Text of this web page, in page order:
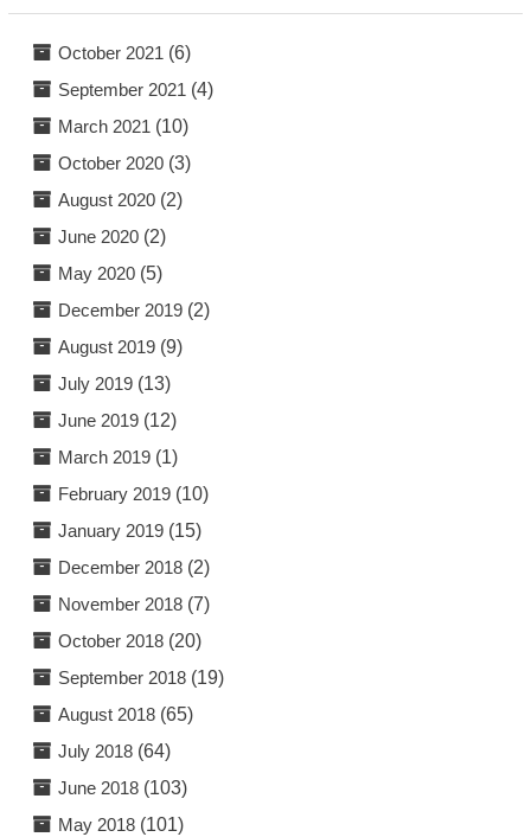
October 2021 (6)
September 2021 (4)
March 2021 (10)
October 2020(3)
August 2020(2)
June 2020(2)
May 2020(5)
December 2019(2)
August 2019(9)
July 2019(13)
June 2019(12)
March 2019(1)
February 2019(10)
January 2019(15)
December 2018(2)
November 2018(7)
October 2018(20)
September 2018(19)
August 2018(65)
July 2018(64)
June 2018(103)
May 2018(101)